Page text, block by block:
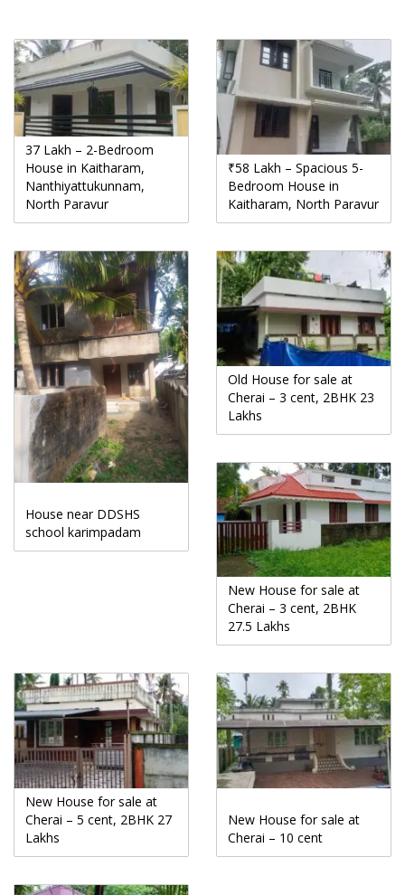
37 Lakh – 2-Bedroom
House in Kaitharam,
Nanthiyattukunnam,
North Paravur
₹58 Lakh – Spacious 5-
Bedroom House in
Kaitharam, North Paravur
House near DDSHS
school karimpadam
Old House for sale at
Cherai – 3 cent, 2BHK 23
Lakhs
New House for sale at
Cherai – 3 cent, 2BHK
27.5 Lakhs
New House for sale at
Cherai – 5 cent, 2BHK 27
Lakhs
New House for sale at
Cherai – 10 cent